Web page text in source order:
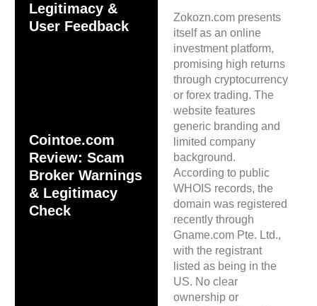
Legitimacy &
User Feedback
Cointoe.com
Review: Scam
Broker Warnings
& Legitimacy
Check
Zokozn.com presents
itself as an online
investment platform,
promising high returns
through cryptocurrency
or forex trading. The
website features
generic branding and
limited company
background.
According to public
WHOIS records, the
domain was registered
recently through
Gname.com Pte. Ltd.,
with the registrant
listed as being in the
US. No clear
ownership or